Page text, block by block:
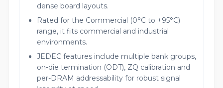
dense board layouts.
Rated for the Commercial (0°C to +95°C)
range, it fits commercial and industrial
environments.
JEDEC features include multiple bank groups,
on-die termination (ODT), ZQ calibration and
per-DRAM addressability for robust signal